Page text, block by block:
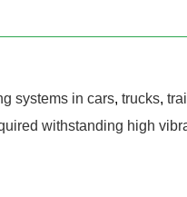
systems in cars, trucks,
withstanding high